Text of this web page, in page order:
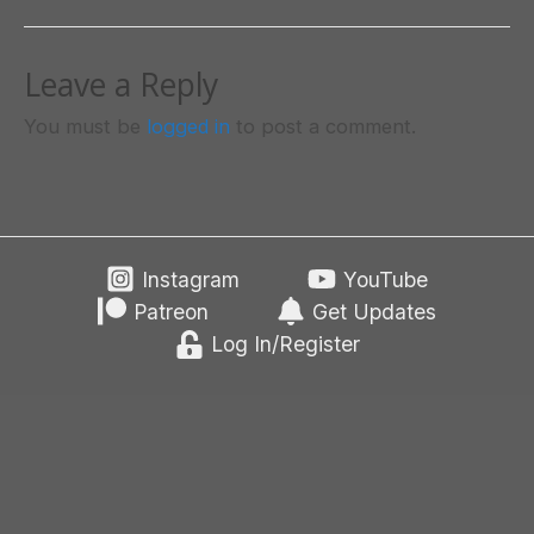
Leave a Reply
logged in
Instagram
YouTube
Patreon
Get Updates
Log In/Register